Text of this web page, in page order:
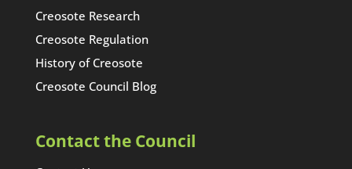
Creosote Research
Creosote Regulation
History of Creosote
Creosote Council Blog
Contact the Council